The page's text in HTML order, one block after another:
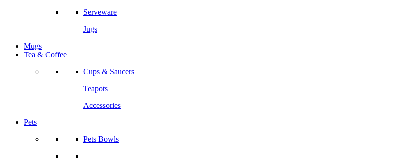
Serveware
Jugs
Mugs
Tea & Coffee
Cups & Saucers
Teapots
Accessories
Pets
Pets Bowls